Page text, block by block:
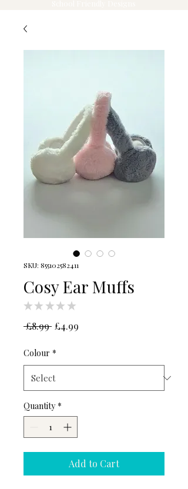
SKU: 855102582411
Cosy Ear Muffs
★ ★ ★ ★ ★
£8.99 Regular
£4.99
Colour *
Quantity *
Add to Cart